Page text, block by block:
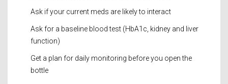
Ask if your current meds are likely to interact
Ask for a baseline blood test (HbA1c, kidney and liver
function)
Get a plan for daily monitoring before you open the
bottle